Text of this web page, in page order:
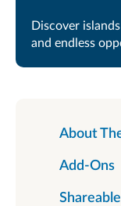
Discover
and endless
About
Add-Ons